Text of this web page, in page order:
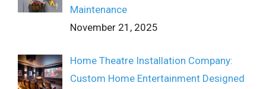
Maintenance
November 21, 2025
Home Theatre Installation Company:
Custom Home Entertainment Designed